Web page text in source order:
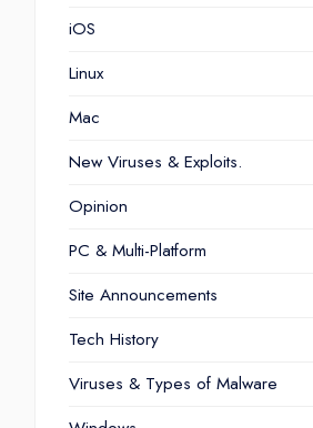
iOS
Linux
Mac
New Viruses & Exploits.
Opinion
PC & Multi-Platform
Site Announcements
Tech History
Viruses & Types of Malware